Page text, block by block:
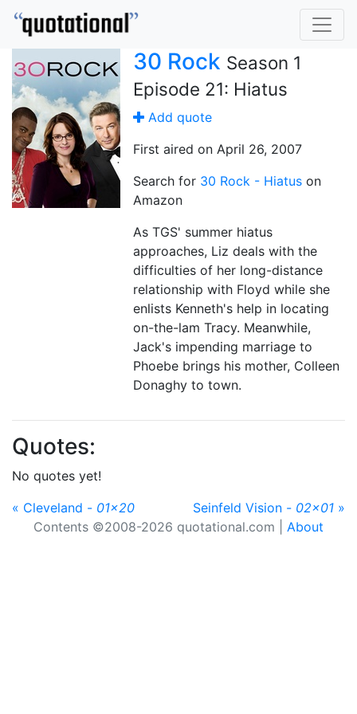
30 Rock Season 1
Episode 21: Hiatus
Add quote
First aired on April 26, 2007
Search for 30 Rock - Hiatus on
Amazon
As TGS' summer hiatus
approaches, Liz deals with the
difficulties of her long-distance
relationship with Floyd while she
enlists Kenneth's help in locating
on-the-lam Tracy. Meanwhile,
Jack's impending marriage to
Phoebe brings his mother, Colleen
Donaghy to town.
Quotes:
No quotes yet!
« Cleveland - 01x20 Seinfeld Vision - 02x01 »
Contents ©2008-2026 quotational.com | About